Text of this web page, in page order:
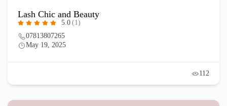
Lash Chic and Beauty
5.0 (1)
07813807265
May 19, 2025
112